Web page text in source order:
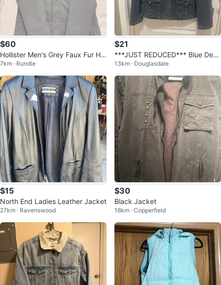
$60
Hollister Men's Grey Faux Fur Ho
od All-Weather Jacket - (S) Men
s
7km · Rundle
$21
***JUST REDUCED*** Blue Deni
m Jacket
13km · Douglasdale
$15
North End Ladies Leather Jacket
27km · Ravenswood
$30
Black Jacket
16km · Copperfield